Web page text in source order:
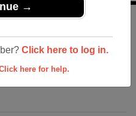
→
Click here to log in.
here for help.
School>Reunions> Class of
Class Of 1988